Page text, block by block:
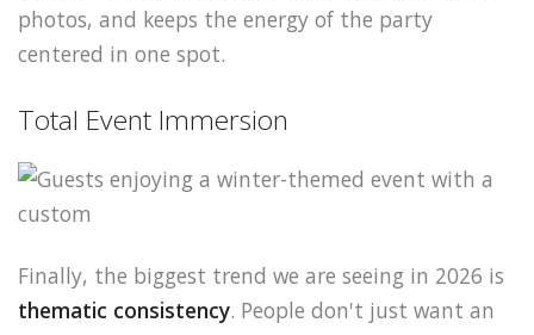
photos, and keeps the energy of the party
centered in one spot.
Total Event Immersion
Finally, the biggest trend we are seeing in 2026 is
thematic consistency. People don't just want an